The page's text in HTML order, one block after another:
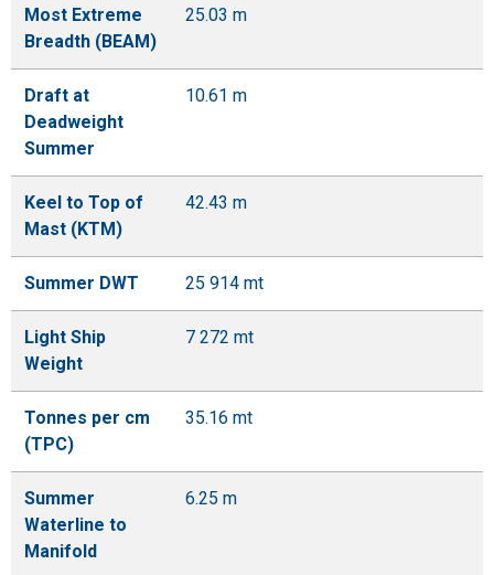
Most Extreme
Breadth (BEAM)
25.03 m
Draft at
Deadweight
Summer
10.61 m
Keel to Top of
Mast (KTM)
42.43 m
Summer DWT 25 914 mt
Light Ship
Weight
7 272 mt
Tonnes per cm
(TPC)
35.16 mt
Summer
Waterline to
Manifold
6.25 m